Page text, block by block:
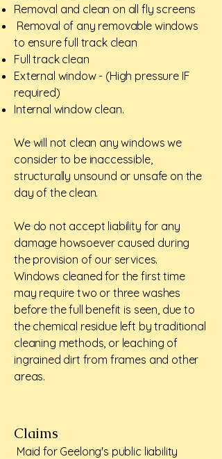
Removal and clean on all fly screens
Removal of any removable windows
to ensure full track clean
Full track clean
External window - (High pressure IF
required)
Internal window clean.
We will not clean any windows we
consider to be inaccessible,
structurally unsound or unsafe on the
day of the clean.
We do not accept liability for any
damage howsoever caused during
the provision of our services.
Windows cleaned for the first time
may require two or three washes
before the full benefit is seen, due to
the chemical residue left by traditional
cleaning methods, or leaching of
ingrained dirt from frames and other
areas.
Claims
Maid for Geelong's public liability